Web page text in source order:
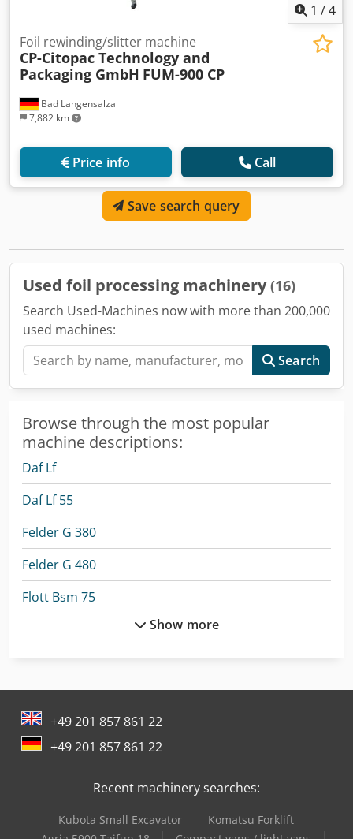
1 /4
Bad Langensalza
7,882 km
Foil rewinding/slitter machine
CP-Citopac Technology and
Packaging GmbH FUM-900 CP
Price info Call
Save search query
Used foil processing machinery(16)
Search Used-Machines now with more than 200,000
used machines:
Search
Browse through the most popular
machine descriptions:
Daf Lf
Daf Lf 55
Felder G 380
Felder G 480
Flott Bsm 75
Jufeba Ln-2
Nord Transmission
Solo Oven
Tec Rotec
Show more
+49 201 857 861 22
+49 201 857 861 22
Recent machinery searches:
Kubota Small Excavator
Komatsu Forklift